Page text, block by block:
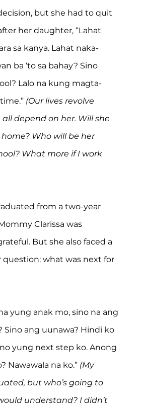
but she had to quit
her daughter, “Lahat
sa kanya. Lahat naka-
ba ‘to sa bahay? Sino
Lalo na kung magta-
(Our lives revolve
depend on her. Will she
Who will be her
What more if I work
from a two-year
Clarissa was
But she also faced a
what was next for
yung anak mo, sino na ang
Sino ang uunawa? Hindi ko
yung next step ko. Anong
Nawawala na ko.” (My
but who’s going to
understand? I didn’t